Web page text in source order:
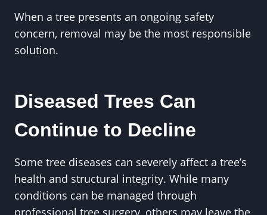
When a tree presents an ongoing safety
concern, removal may be the most responsible
solution.
Diseased Trees Can
Continue to Decline
Some tree diseases can severely affect a tree’s
health and structural integrity. While many
conditions can be managed through
professional tree surgery, others may leave the